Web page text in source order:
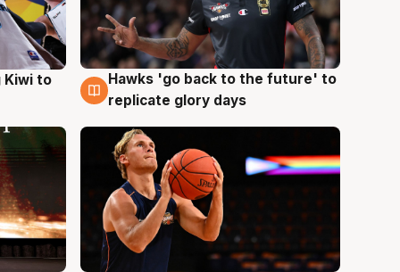
Kiwi to
4 Aug
Hawks 'go back to the future' to
replicate glory days